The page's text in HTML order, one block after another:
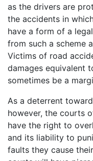
as the drivers are
the accidents in
have a form of a
from such a scheme
Victims of road
damages equivalent
sometimes be a
As a deterrent
however, the courts
have the right to
and its liability to
faults they cause